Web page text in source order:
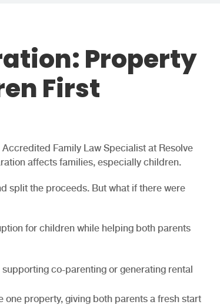
Property
First
Family Law Specialist at Resolve
affects families, especially children.
split the proceeds. But what if there were
for children while helping both parents
co-parenting or generating rental
one property, giving both parents a fresh start